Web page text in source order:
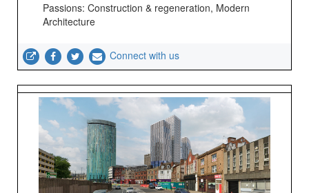
Passions: Construction & regeneration, Modern
Architecture
Connect with us